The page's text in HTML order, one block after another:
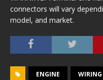
connectors will vary
model, and market.
ENGINE WIRING